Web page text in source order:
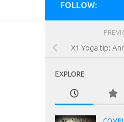
FOLLOW:
X1 Yoga tip:
EXPLORE